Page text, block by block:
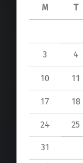
M T
3 4
10 11
17 18
24 25
31